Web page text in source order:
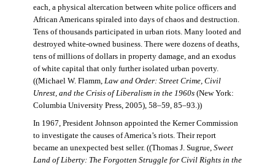
each, a physical altercation between white police officers and
African Americans spiraled into days of chaos and destruction.
Tens of thousands participated in urban riots. Many looted and
destroyed white-owned business. There were dozens of deaths,
tens of millions of dollars in property damage, and an exodus
of white capital that only further isolated urban poverty.
((Michael W. Flamm, Law and Order: Street Crime, Civil
Unrest, and the Crisis of Liberalism in the 1960s(New York:
Columbia University Press, 2005), 58–59, 85–93.))
In 1967, President Johnson appointed the Kerner Commission
to investigate the causes of America’s riots. Their report
became an unexpected best seller. ((Thomas J. Sugrue, Sweet
Land of Liberty: The Forgotten Struggle for Civil Rights in the